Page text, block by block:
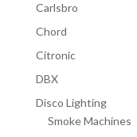
Carlsbro
Chord
Citronic
DBX
Disco Lighting
Smoke Machines